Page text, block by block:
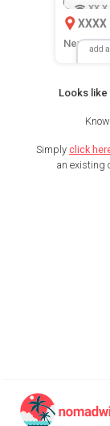
add
XX.X
XXXX
New
Looks
Simply click
an existing